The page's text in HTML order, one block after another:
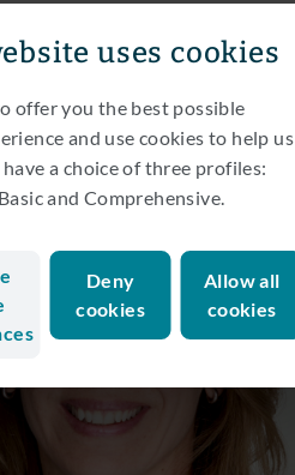
uses cookies
offer you the best possible
and use cookies to help us
have a choice of three profiles:
and Comprehensive.
Deny
cookies
Allow all
cookies